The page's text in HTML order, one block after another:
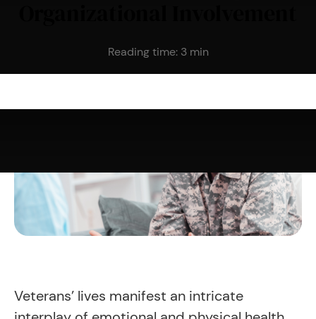
Reading time: 3 min
Veterans’ lives manifest an intricate